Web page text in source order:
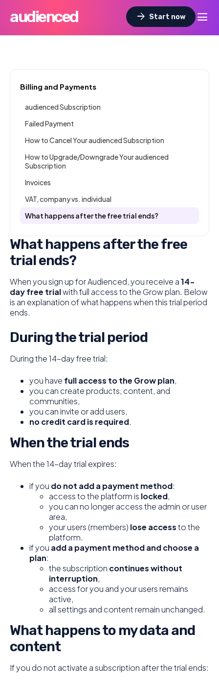
audienced arrow_forward Start now dehaze
Billing and Payments
audienced Subscription
Failed Payment
How to Cancel Your audienced Subscription
How to Upgrade/Downgrade Your audienced
Subscription
Invoices
VAT, company vs. individual
What happens after the free trial ends?
What happens after the free
trial ends?
When you sign up for Audienced, you receive a14-
day free trialwith full access to the Grow plan. Below
is an explanation of what happens when this trial period
ends.
During the trial period
During the 14-day free trial:
you have full access to the Grow plan,
you can create products, content, and
communities,
you can invite or add users,
no credit card is required.
When the trial ends
When the 14-day trial expires:
if you do not add a payment method:
access to the platform is locked,
you can no longer access the admin or user
area,
your users (members) lose accessto the
platform.
if you add a payment method and choose a
plan:
the subscription continues without
interruption,
access for you and your users remains
active,
all settings and content remain unchanged.
What happens to my data and
content
If you do not activate a subscription after the trial ends: